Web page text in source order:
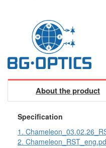
About the product
Specification
1.
2.